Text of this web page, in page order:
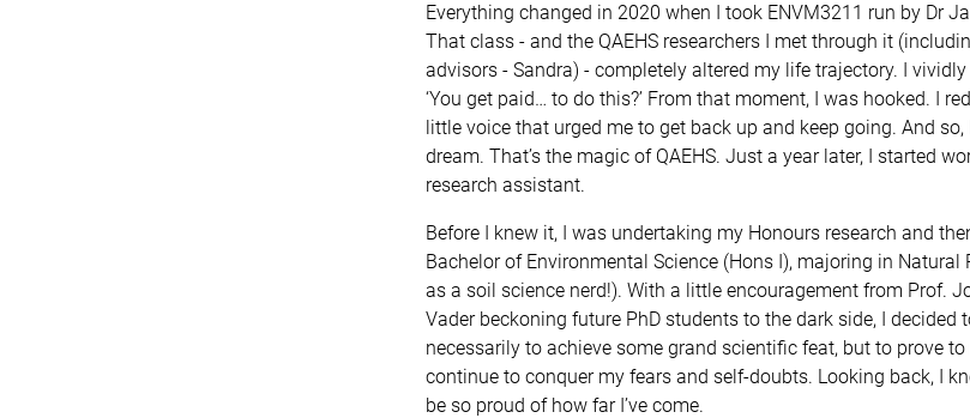
Everything changed in 2020 when I took ENVM3211 run by Dr
That class - and the QAEHS researchers I met through it
advisors - Sandra) - completely altered my life trajectory. I
‘You get paid… to do this?’ From that moment, I was hooked. I
little voice that urged me to get back up and keep going. And
dream. That’s the magic of QAEHS. Just a year later, I started
research assistant.
Before I knew it, I was undertaking my Honours research and
Bachelor of Environmental Science (Hons I), majoring in Natural
as a soil science nerd!). With a little encouragement from Prof.
Vader beckoning future PhD students to the dark side, I decided
necessarily to achieve some grand scientific feat, but to prove
continue to conquer my fears and self-doubts. Looking back, I
be so proud of how far I’ve come.